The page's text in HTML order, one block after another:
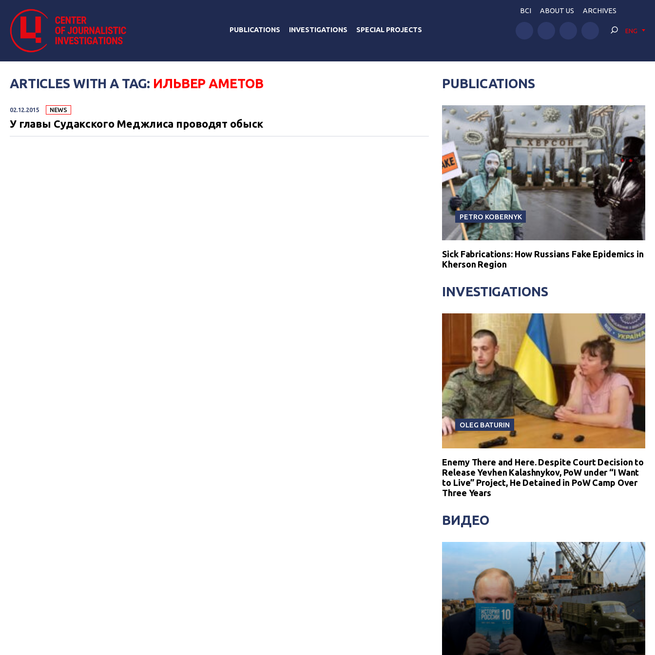
PUBLICATIONS INVESTIGATIONS SPECIAL PROJECTS
BCI ABOUT US ARCHIVES
ENG
ARTICLES WITH A TAG: ИЛЬВЕР АМЕТОВ
02.12.2015 NEWS
У главы Судакского Меджлиса проводят обыск
PUBLICATIONS
PETRO KOBERNYK
Sick Fabrications: How Russians Fake Epidemics in
Kherson Region
INVESTIGATIONS
OLEG BATURIN
Enemy There and Here. Despite Court Decision to
Release Yevhen Kalashnykov, PoW under “I Want
to Live” Project, He Detained in PoW Camp Over
Three Years
ВИДЕО